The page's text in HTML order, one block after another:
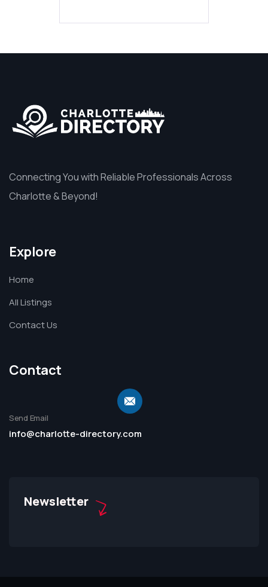
Connecting You with Reliable Professionals Across
Charlotte & Beyond!
Explore
Home
All Listings
Contact Us
Contact
Send Email
info@charlotte-directory.com
Newsletter